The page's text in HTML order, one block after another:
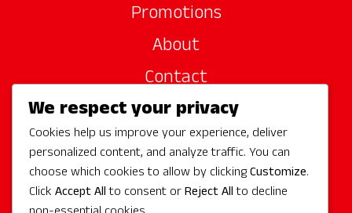
Promotions
About
Contact
Site Sponsors
Partners
Media
We respect your privacy
Cookies help us improve your experience, deliver
personalized content, and analyze traffic. You can
choose which cookies to allow by clickingCustomize.
Click Accept Allto consent orReject Allto decline